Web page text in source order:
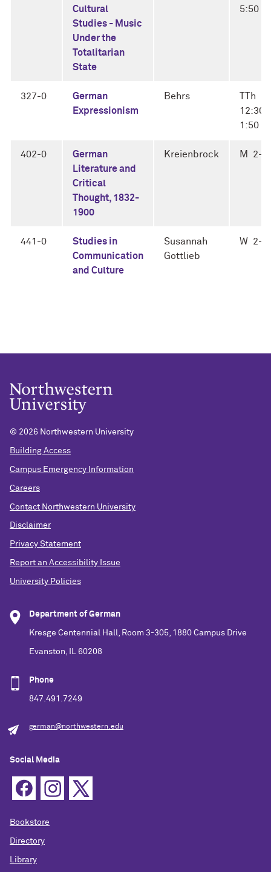
Cultural
Studies - Music
Under the
Totalitarian
State
5:50
327-0
German
Expressionism
Behrs
TTh
12:30-
1:50
402-0
German
Literature and
Critical
Thought, 1832-
1900
Kreienbrock M 2-
441-0
Studies in
Communication
and Culture
Susannah
Gottlieb
W 2-
© 2026 Northwestern University
Building Access
Campus Emergency Information
Careers
Contact Northwestern University
Disclaimer
Privacy Statement
Report an Accessibility Issue
University Policies
Department of German
Kresge Centennial Hall, Room 3-305, 1880 Campus Drive
Evanston, IL 60208
Phone
847.491.7249
german@northwestern.edu
Social Media
Bookstore
Directory
Library